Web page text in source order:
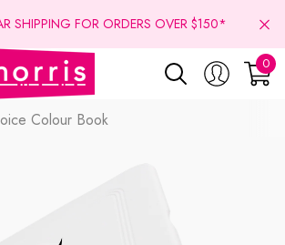
SHIPPING FOR ORDERS OVER $150*
0
0
Colour Book